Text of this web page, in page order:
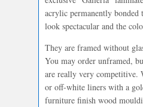
acrylic permanently
look spectacular and the
They are framed without
You may order unframed,
are really very competitive.
or off-white liners with a
furniture finish wood